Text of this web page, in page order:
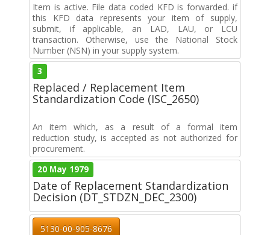
Item is active. File data coded KFD is forwarded. if
this KFD data represents your item of supply,
submit, if applicable, an LAD, LAU, or LCU
transaction. Otherwise, use the National Stock
Number (NSN) in your supply system.
3
Replaced / Replacement Item
Standardization Code (ISC_2650)
An item which, as a result of a formal item
reduction study, is accepted as not authorized for
procurement.
20 May 1979
Date of Replacement Standardization
Decision (DT_STDZN_DEC_2300)
5130-00-905-8676